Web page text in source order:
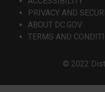
PRIVACY AND
ABOUT DC.GOV
TERMS AND
© 2022